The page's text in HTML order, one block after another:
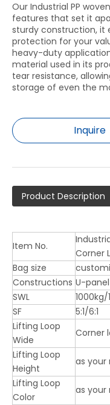
Our Industrial PP
features that set it
sturdy construction, it
protection for your
heavy-duty
material used in its
tear resistance,
storage of even the
Inquire
Product Description
Item No.
Corner
Bag size
Constructions U-panel
SWL
SF
5:1/6:1
Lifting Loop
Wide
Corner
Lifting Loop
Height
as your
Lifting Loop
Color
as your